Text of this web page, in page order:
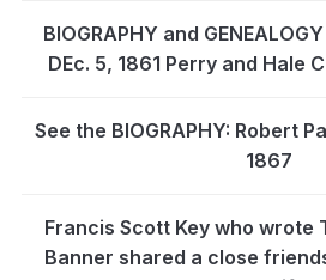
BIOGRAPHY and
DEc. 5, 1861 Perry and Hale
See the BIOGRAPHY: Robert
1867
Francis Scott Key who wrote
Banner shared a close